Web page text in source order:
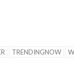
TRENDINGNOW